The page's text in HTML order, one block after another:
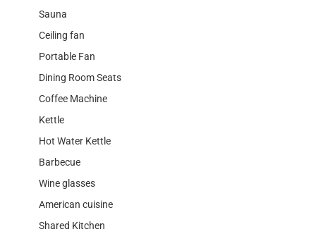
Sauna
Ceiling fan
Portable Fan
Dining Room Seats
Coffee Machine
Kettle
Hot Water Kettle
Barbecue
Wine glasses
American cuisine
Shared Kitchen